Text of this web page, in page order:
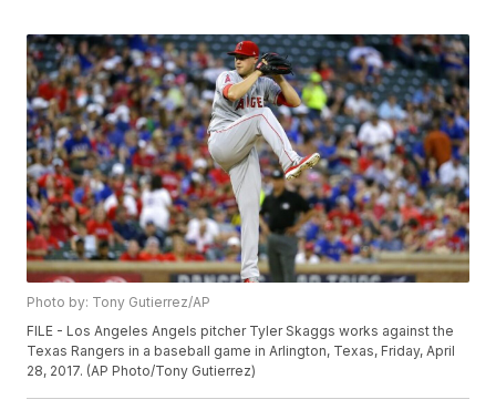
Photo by: Tony Gutierrez/AP
FILE - Los Angeles Angels pitcher Tyler Skaggs works against the
Texas Rangers in a baseball game in Arlington, Texas, Friday, April
28, 2017. (AP Photo/Tony Gutierrez)